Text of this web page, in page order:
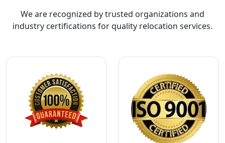
We are recognized by trusted organizations and
industry certifications for quality relocation services.